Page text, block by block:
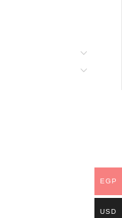
EGP
USD